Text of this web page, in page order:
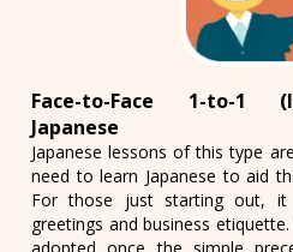
Face-to-Face 1-to-1
Japanese
Japanese lessons of this type
need to learn Japanese to aid
For those just starting out,
greetings and business